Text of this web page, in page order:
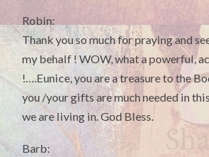
Robin:
Thank you so much for praying and
my behalf ! WOW, what a powerful,
!….Eunice, you are a treasure to the
you /your gifts are much needed in
we are living in. God Bless.
Barb: